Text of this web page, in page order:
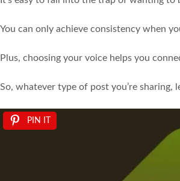
You can only achieve consistency when
Plus, choosing your voice helps you
So, whatever type of post you’re
PIN IT